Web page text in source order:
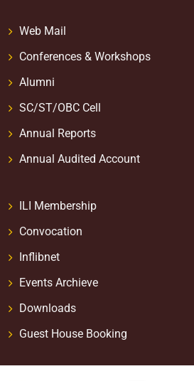
Web Mail
Conferences & Workshops
Alumni
SC/ST/OBC Cell
Annual Reports
Annual Audited Account
ILI Membership
Convocation
Inflibnet
Events Archieve
Downloads
Guest House Booking